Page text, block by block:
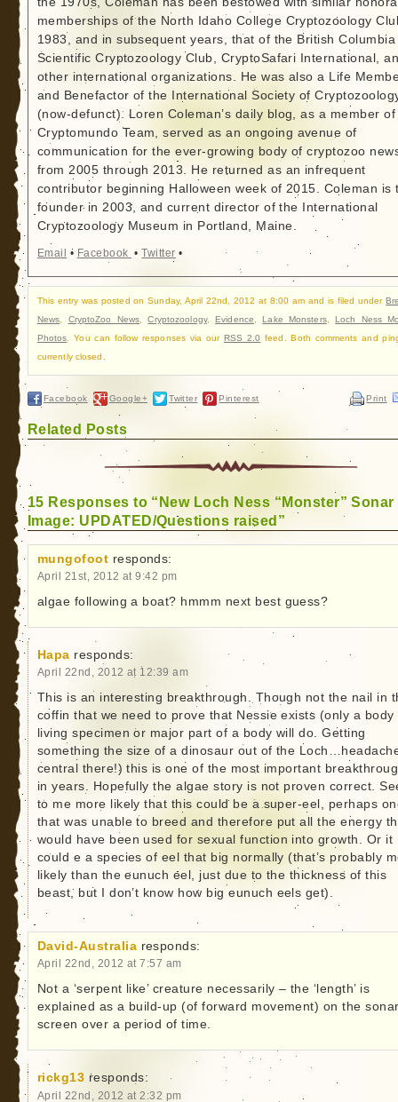
memberships of the North Idaho College Cryptozoology
1983, and in subsequent years, that of the British Columbia
Scientific Cryptozoology Club, CryptoSafari International,
other international organizations. He was also a Life
and Benefactor of the International Society of
(now-defunct). Loren Coleman’s daily blog, as a member
Cryptomundo Team, served as an ongoing avenue of
communication for the ever-growing body of cryptozoo
from 2005 through 2013. He returned as an infrequent
contributor beginning Halloween week of 2015. Coleman is
founder in 2003, and current director of the International
Cryptozoology Museum in Portland, Maine.
Email • Facebook •Twitter •
This entry was posted on Sunday, April 22nd, 2012 at 8:00 am and is filed under
News
CryptoZoo News ,Cryptozoology,Evidence ,Lake Monsters,Loch Ness
Photos . You can follow responses via our RSS 2.0 feed. Both comments and
currently closed.
Facebook Google+ Twitter Pinterest Print
Related Posts
15 Responses to “New Loch Ness “Monster” Sonar
Image: UPDATED/Questions raised”
mungofoot responds:
April 21st, 2012 at 9:42 pm
algae following a boat? hmmm next best guess?
Hapa responds:
April 22nd, 2012 at 12:39 am
This is an interesting breakthrough. Though not the nail in
coffin that we need to prove that Nessie exists (only a body
living specimen or major part of a body will do. Getting
something the size of a dinosaur out of the
central there!) this is one of the most important
in years. Hopefully the algae story is not proven correct.
to me more likely that this could be a super-eel, perhaps
that was unable to breed and therefore put all the energy
would have been used for sexual function into growth. Or it
could e a species of eel that big normally (that’s probably
likely than the eunuch eel, just due to the thickness of this
beast, but I don’t know how big eunuch eels get).
David-Australia responds:
April 22nd, 2012 at 7:57 am
Not a ‘serpent like’ creature necessarily – the ‘length’ is
explained as a build-up (of forward movement) on the
screen over a period of time.
rickg13 responds:
April 22nd, 2012 at 2:32 pm